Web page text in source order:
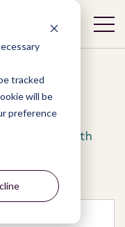
tracked
will be
preference
and Youth